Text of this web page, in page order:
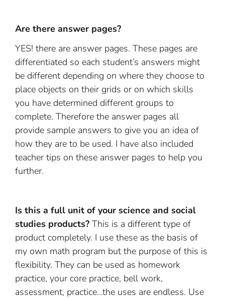
Are there answer pages?
YES! there are answer pages. These pages are
differentiated so each student’s answers might
be different depending on where they choose to
place objects on their grids or on which skills
you have determined different groups to
complete. Therefore the answer pages all
provide sample answers to give you an idea of
how they are to be used. I have also included
teacher tips on these answer pages to help you
further.
Is this a full unit of your science and social
studies products? This is a different type of
product completely. I use these as the basis of
my own math program but the purpose of this is
flexibility. They can be used as homework
practice, your core practice, bell work,
assessment, practice…the uses are endless. Use